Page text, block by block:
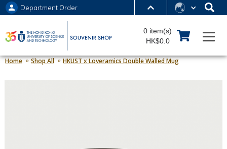
MORE ABOUT HKUST
UNIVERSITY NEWS ACADEMIC DEPARTMENTS A-Z
LIFE@HKUST LIBRARY
Department Order
0 item(s)
HK$0.0
Home Shop All HKUST x Loveramics Double Walled Mug